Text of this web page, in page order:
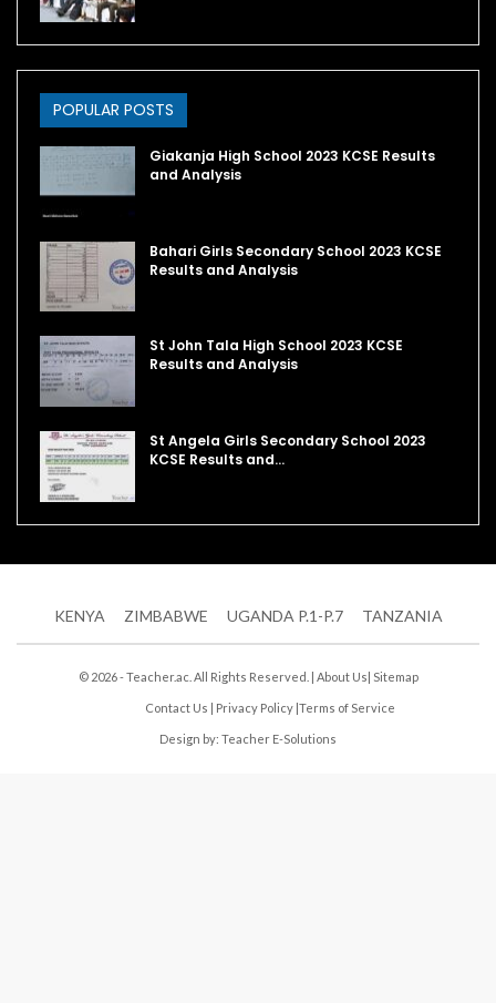
POPULAR POSTS
Giakanja High School 2023 KCSE Results
and Analysis
Bahari Girls Secondary School 2023 KCSE
Results and Analysis
St John Tala High School 2023 KCSE
Results and Analysis
St Angela Girls Secondary School 2023
KCSE Results and…
KENYA ZIMBABWE UGANDA P.1-P.7 TANZANIA
© 2026 - Teacher.ac. All Rights Reserved. | About Us| Sitemap
Contact Us | Privacy Policy |Terms of Service
Design by: Teacher E-Solutions